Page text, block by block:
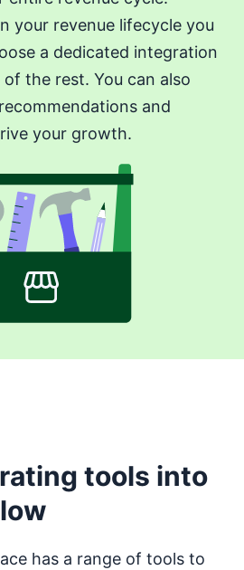
your revenue lifecycle you
a dedicated integration
the rest. You can also
and
your growth.
tools into
has a range of tools to